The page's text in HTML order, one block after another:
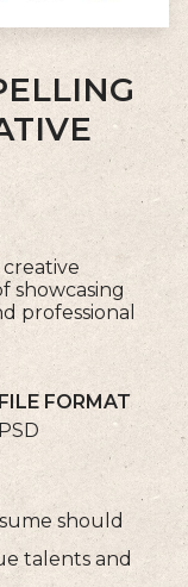
showcasing
professional
FILE FORMAT
PSD
should
talents and